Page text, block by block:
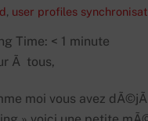
, user profiles
Time: < 1 minute
Ã tous,
moi vous avez